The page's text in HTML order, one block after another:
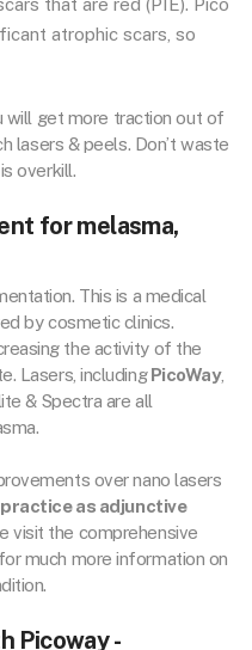
atrophic scars, so
will get more traction out of
lasers & peels. Don’t waste
overkill.
for melasma,
This is a medical
by cosmetic clinics.
the activity of the
Lasers, includingPicoWay,
& Spectra are all
over nano lasers
as adjunctive
visit the comprehensive
much more information on
Picoway -